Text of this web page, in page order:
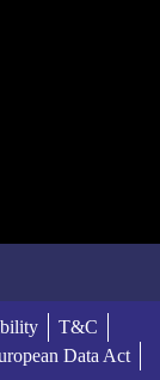
T&C
Data Act